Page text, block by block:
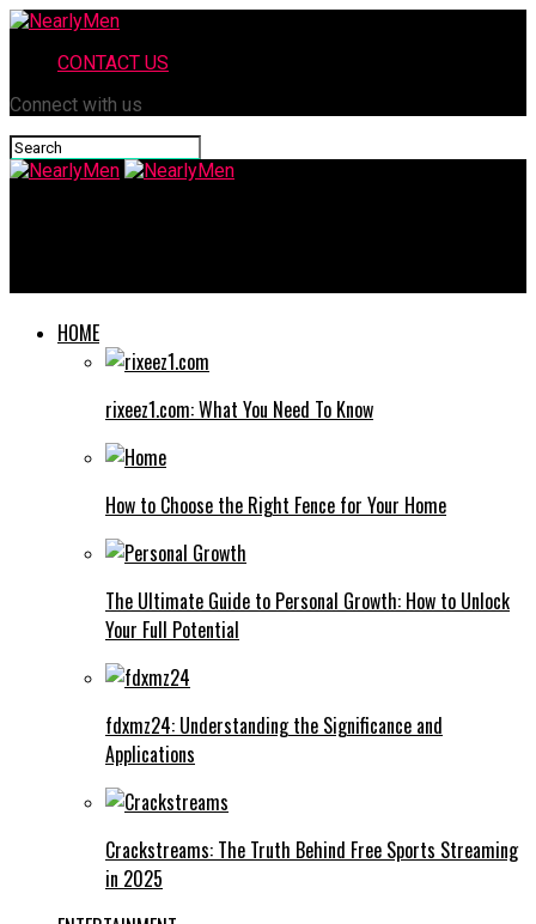
CONTACT US
Connect with us
HOME
rixeez1.com: What You Need To Know
How to Choose the Right Fence for Your Home
The Ultimate Guide to Personal Growth: How to Unlock
Your Full Potential
fdxmz24: Understanding the Significance and
Applications
Crackstreams: The Truth Behind Free Sports Streaming
in 2025